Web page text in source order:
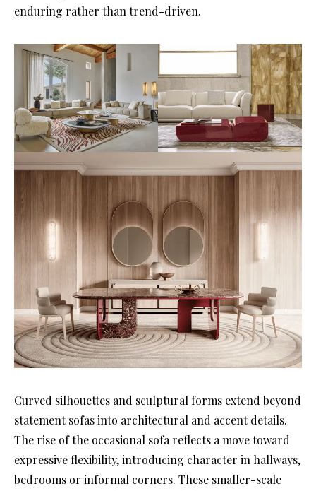
enduring rather than trend-driven.
Curved silhouettes and sculptural forms extend beyond
statement sofas into architectural and accent details.
The rise of the occasional sofa reflects a move toward
expressive flexibility, introducing character in hallways,
bedrooms or informal corners. These smaller-scale